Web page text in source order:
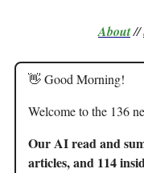
About//
👋 Good Morning!
Welcome to the 136
Our AI read and
articles, and 114